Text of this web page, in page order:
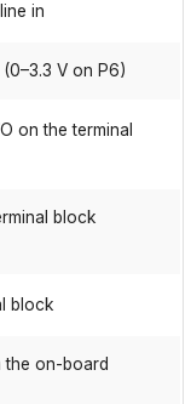
in
V on P6)
on the terminal
block
block
the on-board